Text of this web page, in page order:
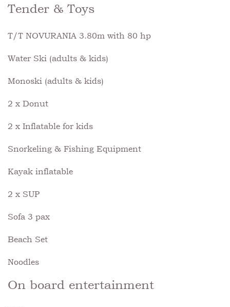
Tender & Toys
T/T NOVURANIA 3.80m with 80 hp
Water Ski (adults & kids)
Monoski (adults & kids)
2 x Donut
2 x Inflatable for kids
Snorkeling & Fishing Equipment
Kayak inflatable
2 x SUP
Sofa 3 pax
Beach Set
Noodles
On board entertainment